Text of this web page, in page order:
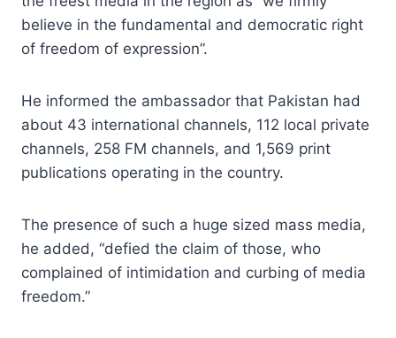
believe in the fundamental and democratic right
of freedom of expression”.
He informed the ambassador that Pakistan had
about 43 international channels, 112 local private
channels, 258 FM channels, and 1,569 print
publications operating in the country.
The presence of such a huge sized mass media,
he added, “defied the claim of those, who
complained of intimidation and curbing of media
freedom.”